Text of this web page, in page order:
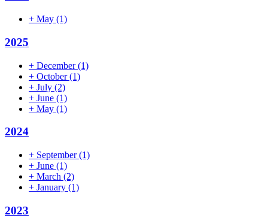
+ May (1)
2025
+ December(1)
+ October(1)
+ July (2)
+ June (1)
+ May (1)
2024
+ September(1)
+ June (1)
+ March (2)
+ January (1)
2023